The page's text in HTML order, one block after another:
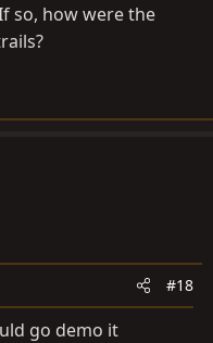
so, how were the
#18
go demo it